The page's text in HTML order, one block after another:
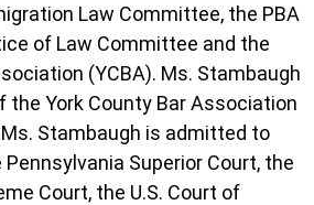
Law Committee, the PBA
of Law Committee and the
(YCBA). Ms. Stambaugh
the York County Bar Association
Stambaugh is admitted to
Superior Court, the
Court, the U.S. Court of